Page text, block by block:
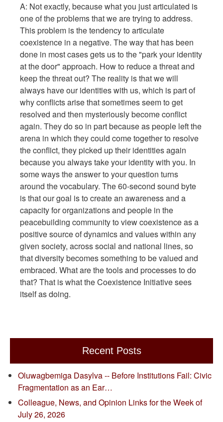
A: Not exactly, because what you just articulated is
one of the problems that we are trying to address.
This problem is the tendency to articulate
coexistence in a negative. The way that has been
done in most cases gets us to the "park your identity
at the door" approach. How to reduce a threat and
keep the threat out? The reality is that we will
always have our identities with us, which is part of
why conflicts arise that sometimes seem to get
resolved and then mysteriously become conflict
again. They do so in part because as people left the
arena in which they could come together to resolve
the conflict, they picked up their identities again
because you always take your identity with you. In
some ways the answer to your question turns
around the vocabulary. The 60-second sound byte
is that our goal is to create an awareness and a
capacity for organizations and people in the
peacebuilding community to view coexistence as a
positive source of dynamics and values within any
given society, across social and national lines, so
that diversity becomes something to be valued and
embraced. What are the tools and processes to do
that? That is what the Coexistence Initiative sees
itself as doing.
Recent Posts
Oluwagbemiga Dasylva -- Before Institutions Fail: Civic
Fragmentation as an Ear…
Colleague, News, and Opinion Links for the Week of
July 26, 2026